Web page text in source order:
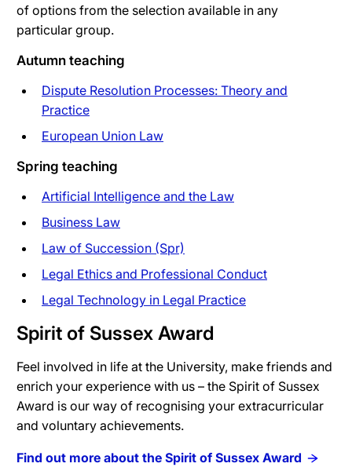
of options from the selection available in any
particular group.
Autumn teaching
Dispute Resolution Processes: Theory and
Practice
European Union Law
Spring teaching
Artificial Intelligence and the Law
Business Law
Law of Succession (Spr)
Legal Ethics and Professional Conduct
Legal Technology in Legal Practice
Spirit of Sussex Award
Feel involved in life at the University, make friends and
enrich your experience with us – the Spirit of Sussex
Award is our way of recognising your extracurricular
and voluntary achievements.
Find out more about the Spirit of Sussex Award